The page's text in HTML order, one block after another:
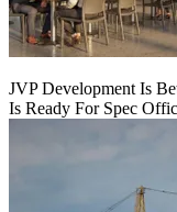
JVP Development Is
Is Ready For Spec